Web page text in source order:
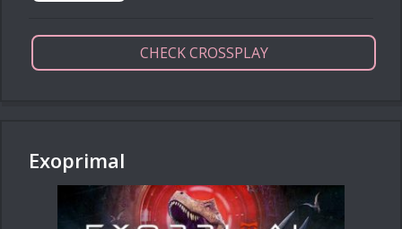
CHECK CROSSPLAY
Exoprimal